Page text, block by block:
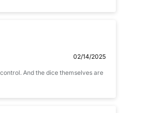
02/14/2025
And the dice themselves are